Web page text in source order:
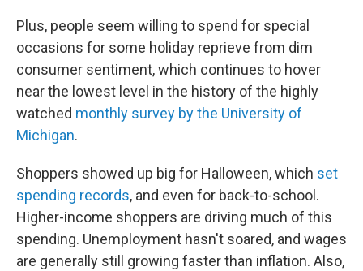
Plus, people seem willing to spend for special
occasions for some holiday reprieve from dim
consumer sentiment, which continues to hover
near the lowest level in the history of the highly
watched monthly survey by the University of
Michigan.
Shoppers showed up big for Halloween, which set
spending records, and even for back-to-school.
Higher-income shoppers are driving much of this
spending. Unemployment hasn't soared, and wages
are generally still growing faster than inflation. Also,